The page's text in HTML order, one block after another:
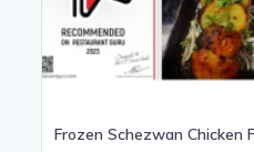
Frozen Schezwan Chicken